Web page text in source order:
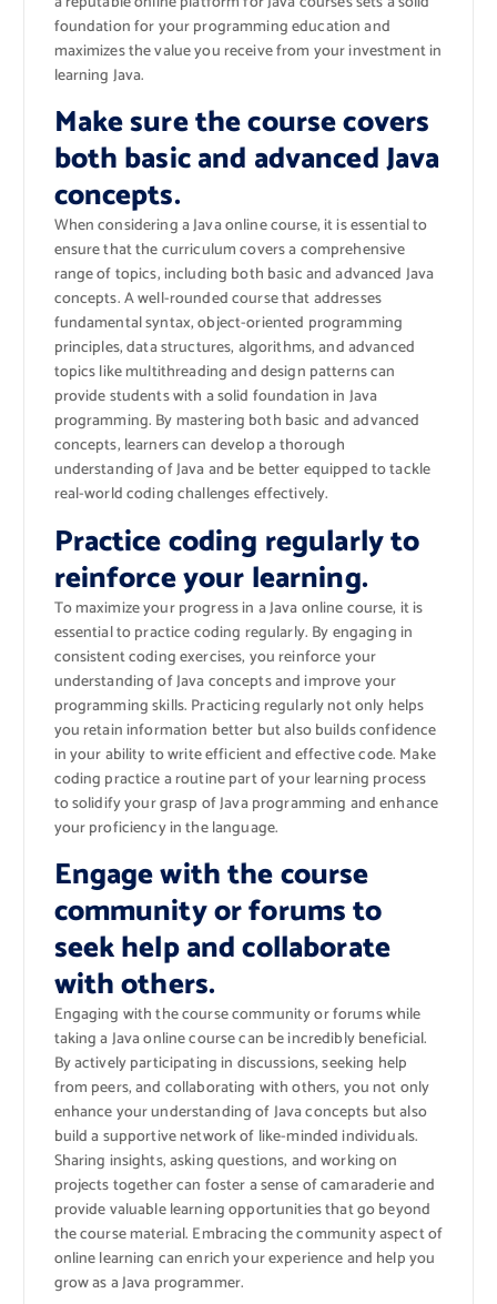
foundation for your programming education and
maximizes the value you receive from your investment in
learning Java.
Make sure the course covers
both basic and advanced Java
concepts.
When considering a Java online course, it is essential to
ensure that the curriculum covers a comprehensive
range of topics, including both basic and advanced Java
concepts. A well-rounded course that addresses
fundamental syntax, object-oriented programming
principles, data structures, algorithms, and advanced
topics like multithreading and design patterns can
provide students with a solid foundation in Java
programming. By mastering both basic and advanced
concepts, learners can develop a thorough
understanding of Java and be better equipped to tackle
real-world coding challenges effectively.
Practice coding regularly to
reinforce your learning.
To maximize your progress in a Java online course, it is
essential to practice coding regularly. By engaging in
consistent coding exercises, you reinforce your
understanding of Java concepts and improve your
programming skills. Practicing regularly not only helps
you retain information better but also builds confidence
in your ability to write efficient and effective code. Make
coding practice a routine part of your learning process
to solidify your grasp of Java programming and enhance
your proficiency in the language.
Engage with the course
community or forums to
seek help and collaborate
with others.
Engaging with the course community or forums while
taking a Java online course can be incredibly beneficial.
By actively participating in discussions, seeking help
from peers, and collaborating with others, you not only
enhance your understanding of Java concepts but also
build a supportive network of like-minded individuals.
Sharing insights, asking questions, and working on
projects together can foster a sense of camaraderie and
provide valuable learning opportunities that go beyond
the course material. Embracing the community aspect of
online learning can enrich your experience and help you
grow as a Java programmer.